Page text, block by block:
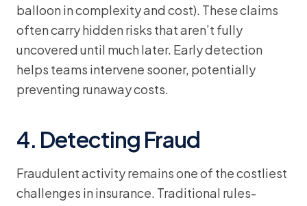
balloon in complexity and cost). These claims
often carry hidden risks that aren’t fully
uncovered until much later. Early detection
helps teams intervene sooner, potentially
preventing runaway costs.
4. Detecting Fraud
Fraudulent activity remains one of the costliest
challenges in insurance. Traditional rules-